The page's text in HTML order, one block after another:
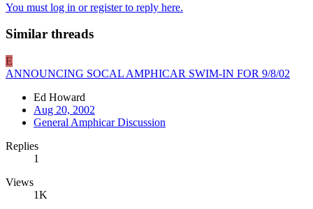
You must log in or register to reply here.
Similar threads
E
ANNOUNCING SOCAL AMPHICAR SWIM-IN FOR 9/8/02
Ed Howard
Aug 20, 2002
General Amphicar Discussion
Replies
1
Views
1K